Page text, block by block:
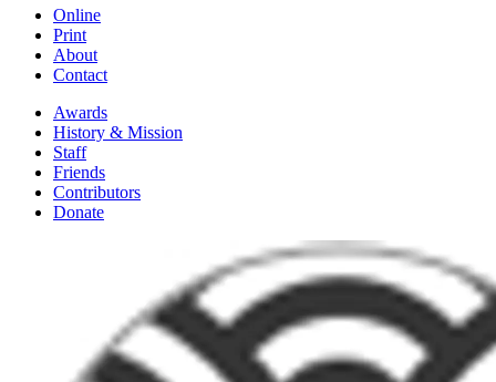
Online
Print
About
Contact
Awards
History & Mission
Staff
Friends
Contributors
Donate